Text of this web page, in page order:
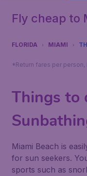
Fly cheap to
FLORIDA MIAMI
*Return fares per
Things to
Miami Beach is
for sun seekers.
sports such as